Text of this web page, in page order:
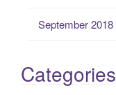
September 2018
Categories